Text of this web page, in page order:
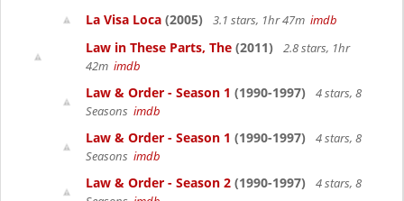
La Visa Loca (2005) 3.1 stars, 1hr 47m imdb
Law in These Parts, The (2011)
2.8 stars, 1hr
42m imdb
Law & Order - Season 1 (1990-1997)
4 stars, 8
Seasons imdb
Law & Order - Season 1 (1990-1997)
4 stars, 8
Seasons imdb
Law & Order - Season 2 (1990-1997)
4 stars, 8